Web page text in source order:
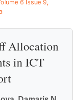
6 Issue 9,
Allocation
in ICT